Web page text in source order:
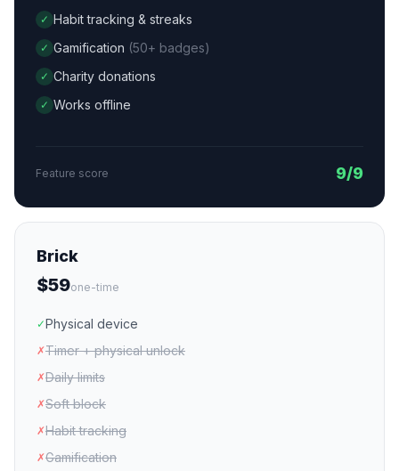
✓ Habit tracking & streaks
✓ Gamification (50+ badges)
✓ Charity donations
✓ Works offline
Feature score 9/9
Brick
$59one-time
✓Physical device
✗Timer + physical unlock
✗Daily limits
✗Soft block
✗Habit tracking
✗Gamification